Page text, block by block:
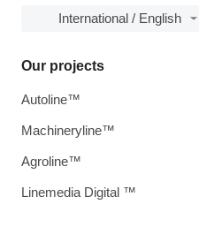
International / English
Our projects
Autoline™
Machineryline™
Agroline™
Linemedia Digital ™